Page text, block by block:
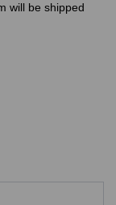
will be shipped